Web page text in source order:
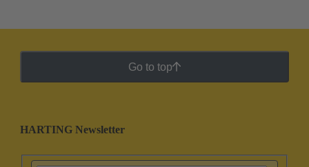
Go to top
HARTING Newsletter